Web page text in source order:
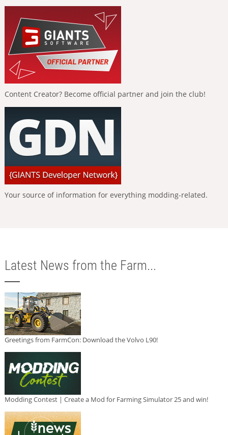
Content Creator? Become official partner and join the club!
Your source of information for everything modding-related.
Latest News from the Farm...
Greetings from FarmCon: Download the Volvo L90!
Modding Contest | Create a Mod for Farming Simulator 25 and win!